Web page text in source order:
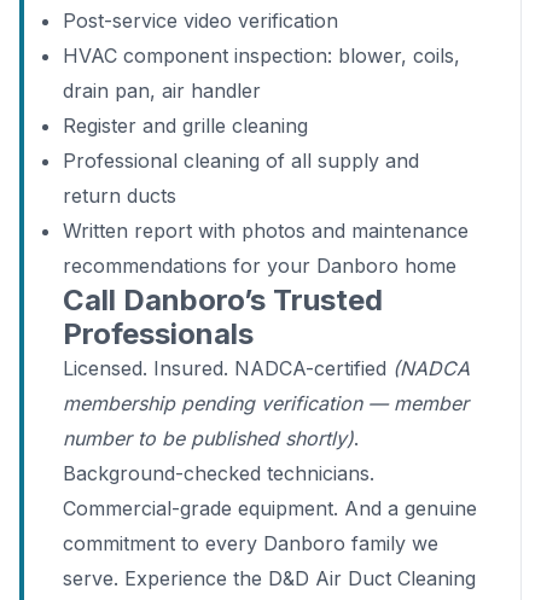
Post-service video verification
HVAC component inspection: blower, coils,
drain pan, air handler
Register and grille cleaning
Professional cleaning of all supply and
return ducts
Written report with photos and maintenance
recommendations for your Danboro home
Call Danboro’s Trusted
Professionals
Licensed. Insured. NADCA-certified (NADCA
membership pending verification — member
number to be published shortly).
Background-checked technicians.
Commercial-grade equipment. And a genuine
commitment to every Danboro family we
serve. Experience the D&D Air Duct Cleaning